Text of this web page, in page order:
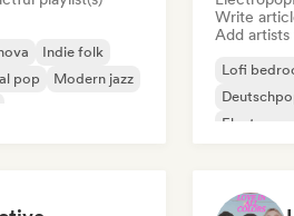
Indie folk
pop
Modern jazz
Write
Add
Lofi
Electropop